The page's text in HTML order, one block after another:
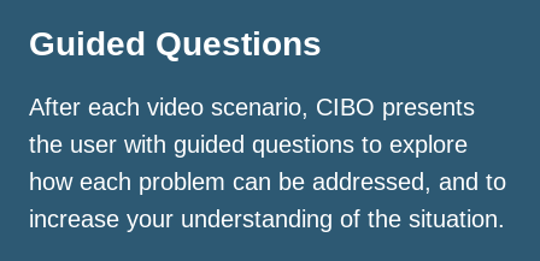
Guided Questions
After each video scenario, CIBO presents
the user with guided questions to explore
how each problem can be addressed, and to
increase your understanding of the situation.